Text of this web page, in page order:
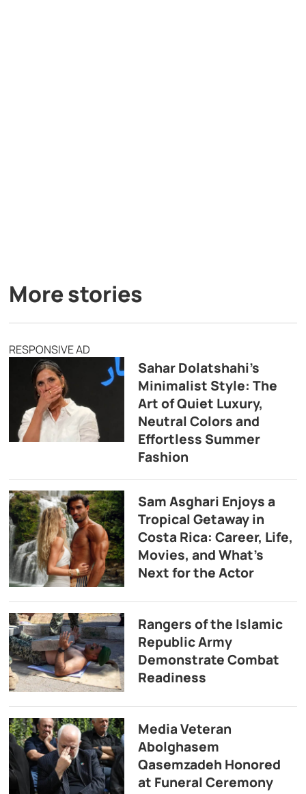
More stories
RESPONSIVE AD
Sahar Dolatshahi’s
Minimalist Style: The
Art of Quiet Luxury,
Neutral Colors and
Effortless Summer
Fashion
Sam Asghari Enjoys a
Tropical Getaway in
Costa Rica: Career, Life,
Movies, and What’s
Next for the Actor
Rangers of the Islamic
Republic Army
Demonstrate Combat
Readiness
Media Veteran
Abolghasem
Qasemzadeh Honored
at Funeral Ceremony